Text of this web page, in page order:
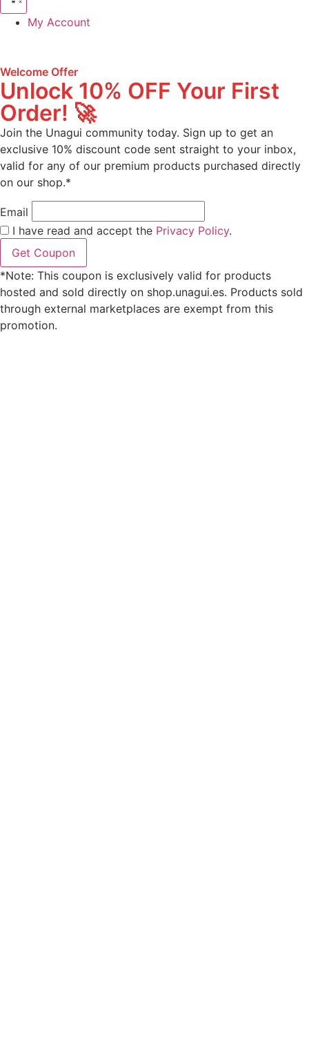
My Account
Welcome Offer
Unlock 10% OFF Your First
Order! 🚀
Join the Unagui community today. Sign up to get an
exclusive 10% discount code sent straight to your inbox,
valid for any of our premium products purchased directly
on our shop.*
Email
I have read and accept the Privacy Policy.
Get Coupon
*Note: This coupon is exclusively valid for products
hosted and sold directly on shop.unagui.es. Products sold
through external marketplaces are exempt from this
promotion.